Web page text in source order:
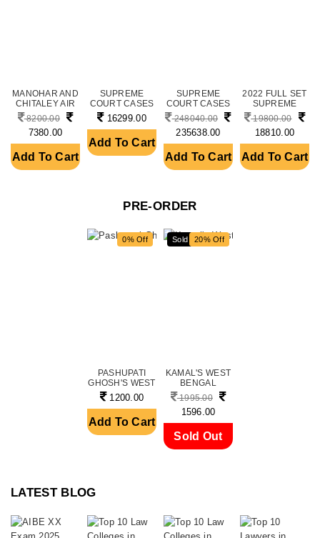
MANOHAR AND
CHITALEY AIR
CIVIL CASE....
8200.00
7380.00
Add To Cart
SUPREME
COURT CASES
(WEEKLY),
ANNUA....
16299.00
Add To Cart
SUPREME
COURT CASES
11 YEAR SET
FRO....
248040.00
235638.00
Add To Cart
2022 FULL SET
SUPREME
COURT CASES,
....
19800.00
18810.00
Add To Cart
PRE-ORDER
0% Off
PASHUPATI
GHOSH'S WEST
BENGAL
SERVI....
1200.00
Add To Cart
Sold 20% Off
KAMAL'S WEST
BENGAL
CRIMINAL ACTS
A....
1995.00
1596.00
Sold Out
LATEST BLOG